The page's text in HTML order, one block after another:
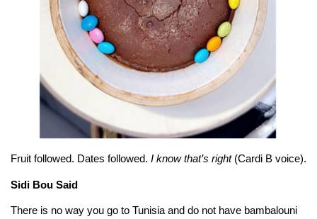
Fruit followed. Dates followed. I know that’s right (Cardi B voice).
Sidi Bou Said
There is no way you go to Tunisia and do not have bambalouni